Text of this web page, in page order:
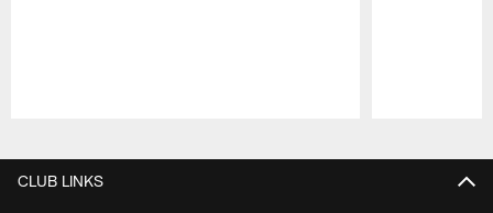
CLUB LINKS